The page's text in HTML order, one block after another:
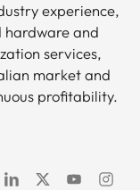
experience,
hardware and
services,
market and
profitability.